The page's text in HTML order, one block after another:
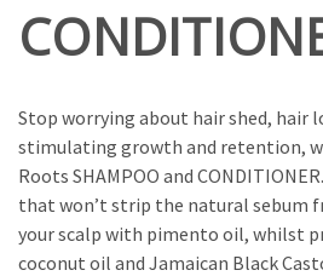
Stop worrying about hair shed, hair
stimulating growth and retention,
Roots SHAMPOO and
that won’t strip the natural sebum
your scalp with pimento oil, whilst
coconut oil and Jamaican Black